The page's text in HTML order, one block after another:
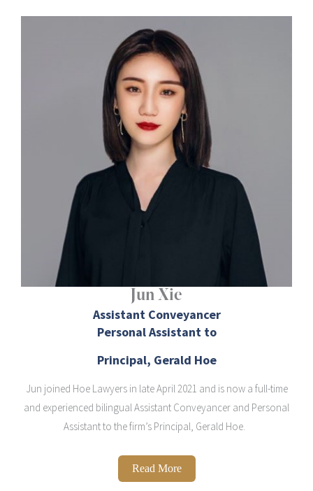
Jun Xie
Assistant Conveyancer
Personal Assistant to
Principal, Gerald Hoe
Jun joined Hoe Lawyers in late April 2021 and is now a full-time
and experienced bilingual Assistant Conveyancer and Personal
Assistant to the firm’s Principal, Gerald Hoe.
Read More